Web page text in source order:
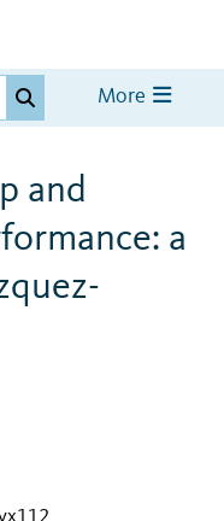
More
and
a